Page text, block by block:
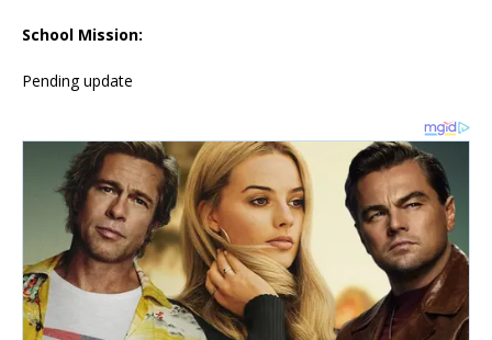
School Mission:
Pending update